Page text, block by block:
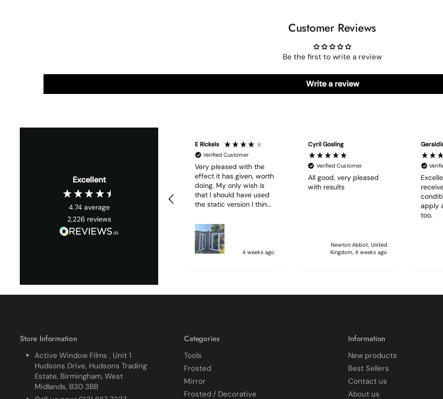
Customer Reviews
Be the first to write a review
Write a review
Excellent
4.74 average
2,226 reviews
E Rickels
Verified Customer
Very pleased with the
effect it has given, worth
doing. My only wish is
that I should have used
the static version I think
much easier to use. I lost
1 piece of film (the 1st)
due to it sticking
together and looking like
4 weeks ago
Cyril Gosling
Verified Customer
All good, very pleased
with results
Newton Abbot, United
Kingdom, 4 weeks ago
apply
too.
Store Information
Active Window Films , Unit 1
Hudsons Drive, Hudsons Trading
Estate, Birmingham, West
Midlands, B30 3BB
Categories
Tools
Frosted
Mirror
Frosted / Decorative
Information
New products
Best Sellers
Contact us
About us